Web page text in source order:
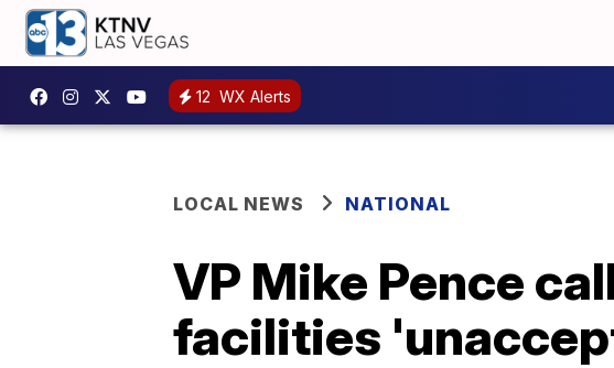
12 WX Alerts
LOCAL NEWS NATIONAL
VP Mike Pence
facilities